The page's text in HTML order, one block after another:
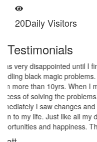
20Daily Visitors
Testimonials
I am very thankful to
very relieving solutions
of the black magic. Thank
Sanders Hayes